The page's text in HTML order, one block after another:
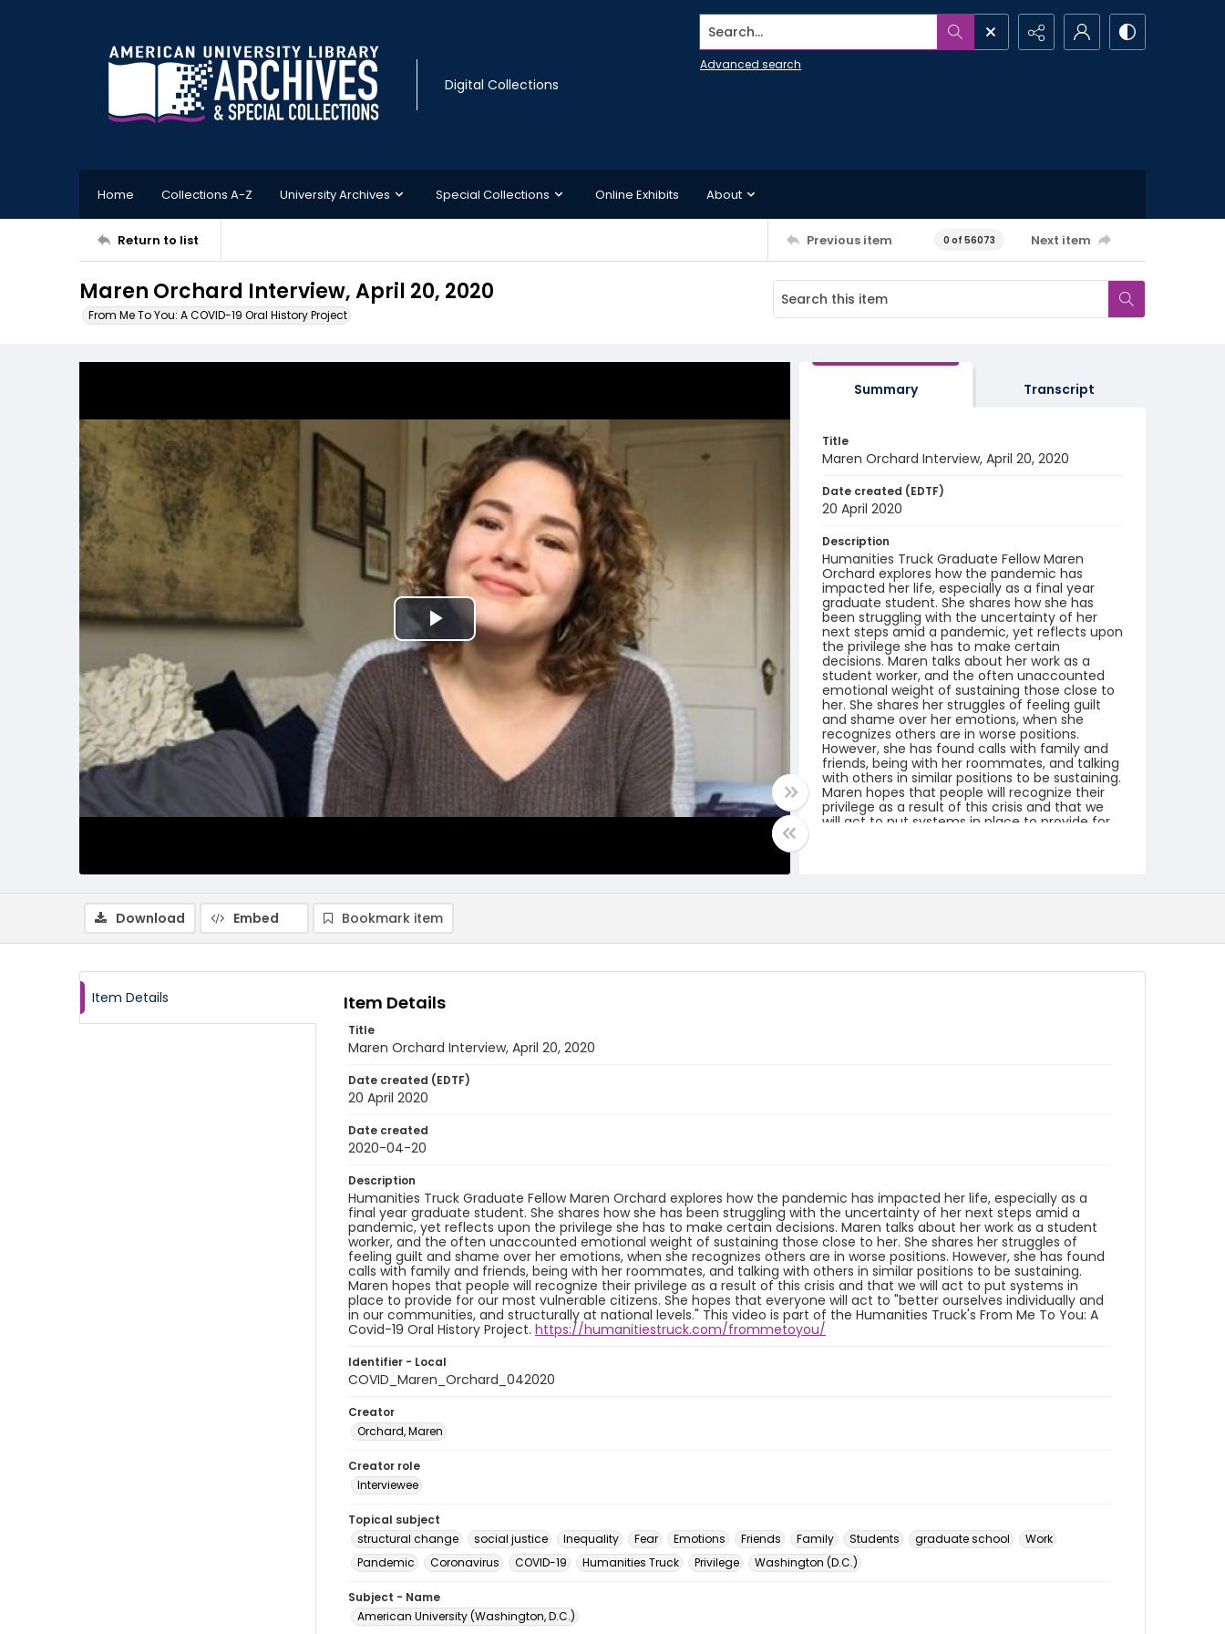
Digital Collections
Search...
Advanced search
Home Collections A-Z University Archives Special Collections Online Exhibits About
Return to list Previous item 0 of 56073 Next item
Maren Orchard Interview, April 20, 2020
From Me To You: A COVID-19 Oral History Project
Play
Video
Summary Transcript
Title
Maren Orchard Interview, April 20, 2020
Date created (EDTF)
20 April 2020
Description
Humanities Truck Graduate Fellow Maren
Orchard explores how the pandemic has
impacted her life, especially as a final year
graduate student. She shares how she has
been struggling with the uncertainty of her
next steps amid a pandemic, yet reflects upon
the privilege she has to make certain
decisions. Maren talks about her work as a
student worker, and the often unaccounted
emotional weight of sustaining those close to
her. She shares her struggles of feeling guilt
and shame over her emotions, when she
recognizes others are in worse positions.
However, she has found calls with family and
friends, being with her roommates, and talking
with others in similar positions to be sustaining.
Maren hopes that people will recognize their
privilege as a result of this crisis and that we
will act to put systems in place to provide for
Orchard, Maren
Download Embed Bookmark item
Item Details Item Details
Title
Maren Orchard Interview, April 20, 2020
Date created (EDTF)
20 April 2020
Date created
2020-04-20
Description
Humanities Truck Graduate Fellow Maren Orchard explores how the pandemic has impacted her life, especially as a
final year graduate student. She shares how she has been struggling with the uncertainty of her next steps amid a
pandemic, yet reflects upon the privilege she has to make certain decisions. Maren talks about her work as a student
worker, and the often unaccounted emotional weight of sustaining those close to her. She shares her struggles of
feeling guilt and shame over her emotions, when she recognizes others are in worse positions. However, she has found
calls with family and friends, being with her roommates, and talking with others in similar positions to be sustaining.
Maren hopes that people will recognize their privilege as a result of this crisis and that we will act to put systems in
place to provide for our most vulnerable citizens. She hopes that everyone will act to "better ourselves individually and
in our communities, and structurally at national levels." This video is part of the Humanities Truck's From Me To You: A
Covid-19 Oral History Project. https://humanitiestruck.com/frommetoyou/
Identifier - Local
COVID_Maren_Orchard_042020
Creator
Orchard, Maren
Creator role
Interviewee
Topical subject
structural change
social justice Inequality Fear Emotions Friends Family Students graduate school
Work
Pandemic
Coronavirus COVID-19 Humanities Truck Privilege Washington (D.C.)
Subject - Name
American University (Washington, D.C.)